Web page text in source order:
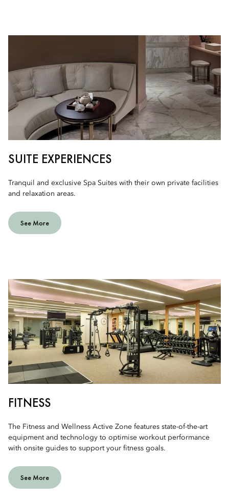
SUITE EXPERIENCES
Tranquil and exclusive Spa Suites with their own private facilities
and relaxation areas.
See More
FITNESS
The Fitness and Wellness Active Zone features state-of-the-art
equipment and technology to optimise workout performance
with onsite guides to support your fitness goals.
See More